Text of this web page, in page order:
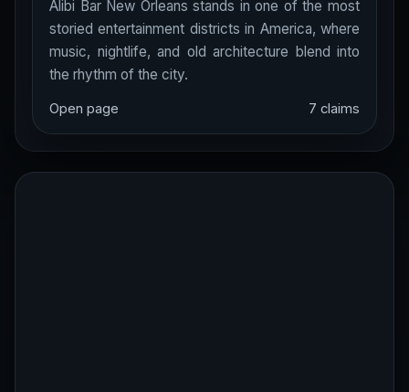
Alibi Bar New Orleans stands in one of the most
storied entertainment districts in America, where
music, nightlife, and old architecture blend into
the rhythm of the city.
Open page 7 claims